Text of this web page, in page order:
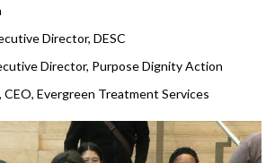
Director, DESC
Director, Purpose Dignity Action
Evergreen Treatment Services